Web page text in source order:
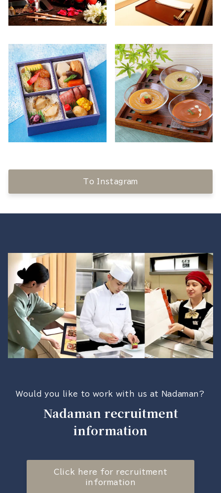
To Instagram
Would you like to work with us at Nadaman?
Nadaman recruitment
information
Click here for recruitment
information